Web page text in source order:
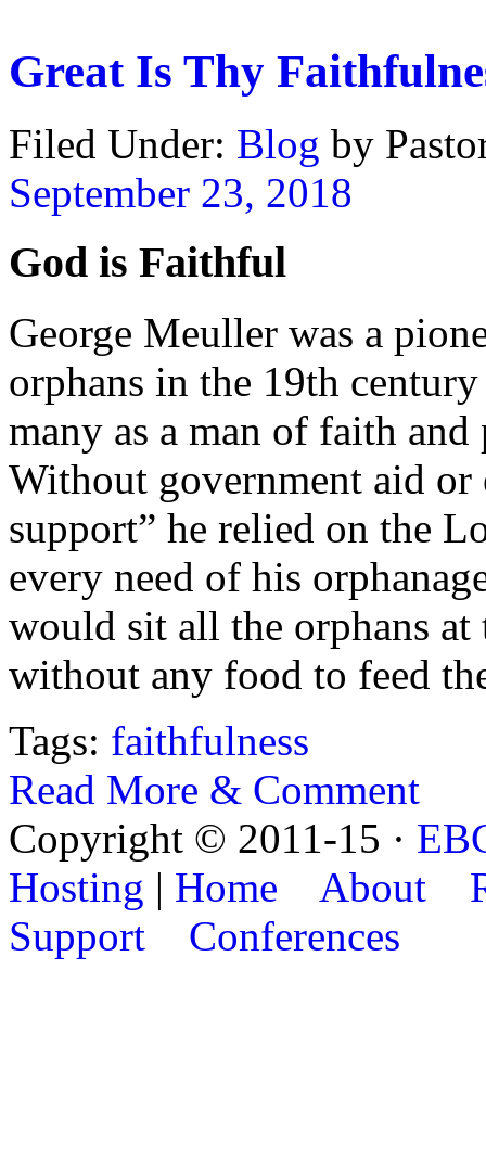
Great Is Thy
Filed Under: Blog by
September 23, 2018
God is Faithful
George Meuller was a
orphans in the 19th
many as a man of faith and
Without government aid
support” he relied on the
every need of his
would sit all the orphans
without any food to feed
Tags: faithfulness
Read More & Comment
Copyright © 2011-15 ·
Hosting | Home About
Support
Conferences